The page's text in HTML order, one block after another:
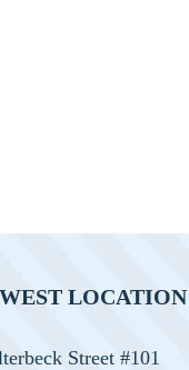
LOCATION
Street #101